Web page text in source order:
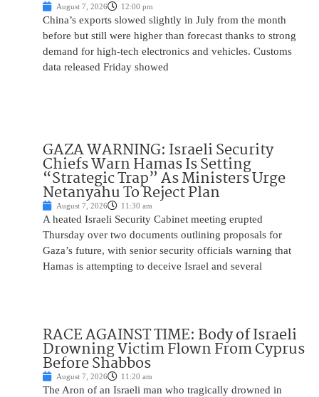
August 7, 2026 12:00 pm
China’s exports slowed slightly in July from the month
before but still were higher than forecast thanks to strong
demand for high-tech electronics and vehicles. Customs
data released Friday showed
GAZA WARNING: Israeli Security
Chiefs Warn Hamas Is Setting
“Strategic Trap” As Ministers Urge
Netanyahu To Reject Plan
August 7, 2026 11:30 am
A heated Israeli Security Cabinet meeting erupted
Thursday over two documents outlining proposals for
Gaza’s future, with senior security officials warning that
Hamas is attempting to deceive Israel and several
RACE AGAINST TIME: Body of Israeli
Drowning Victim Flown From Cyprus
Before Shabbos
August 7, 2026 11:20 am
The Aron of an Israeli man who tragically drowned in